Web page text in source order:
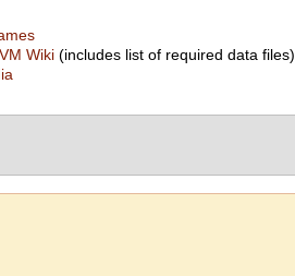
Wiki (includes list of required data files)